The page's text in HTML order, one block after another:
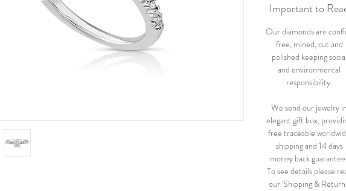
Important to
Our diamonds are
free, mined, cut and
polished keeping social
and environmental
responsibility.
We send our jewelry in
elegant gift box,
free traceable
shipping and 14 days
money back guarantee.
To see details please
our 'Shipping &